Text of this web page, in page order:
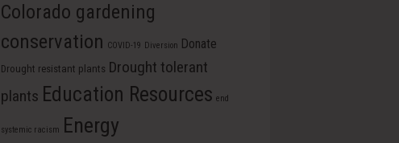
Colorado gardening
conservation COVID-19 Diversion Donate
Drought resistant plants Drought tolerant
plants Education Resources end
systemic racism Energy